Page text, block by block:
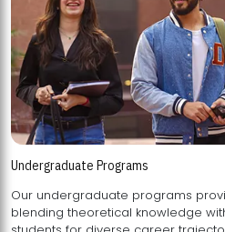
Undergraduate Programs
Our undergraduate programs
blending theoretical knowledge with practical skills,